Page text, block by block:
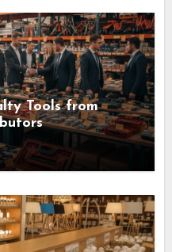
Tools from